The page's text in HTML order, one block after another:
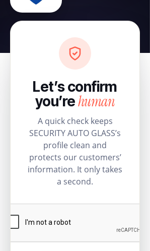
Let’s confirm
you’rehuman
A quick check keeps
SECURITY AUTO GLASS’s
profile clean and
protects our customers’
information. It only takes
a second.